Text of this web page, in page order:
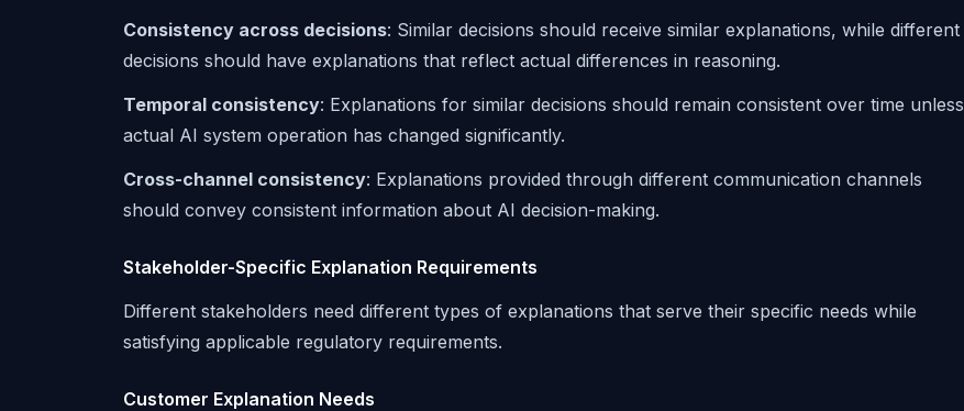
Consistency across decisions: Similar decisions should receive similar explanations, while different
decisions should have explanations that reflect actual differences in reasoning.
Temporal consistency: Explanations for similar decisions should remain consistent over time unless
actual AI system operation has changed significantly.
Cross-channel consistency: Explanations provided through different communication channels
should convey consistent information about AI decision-making.
Stakeholder-Specific Explanation Requirements
Different stakeholders need different types of explanations that serve their specific needs while
satisfying applicable regulatory requirements.
Customer Explanation Needs